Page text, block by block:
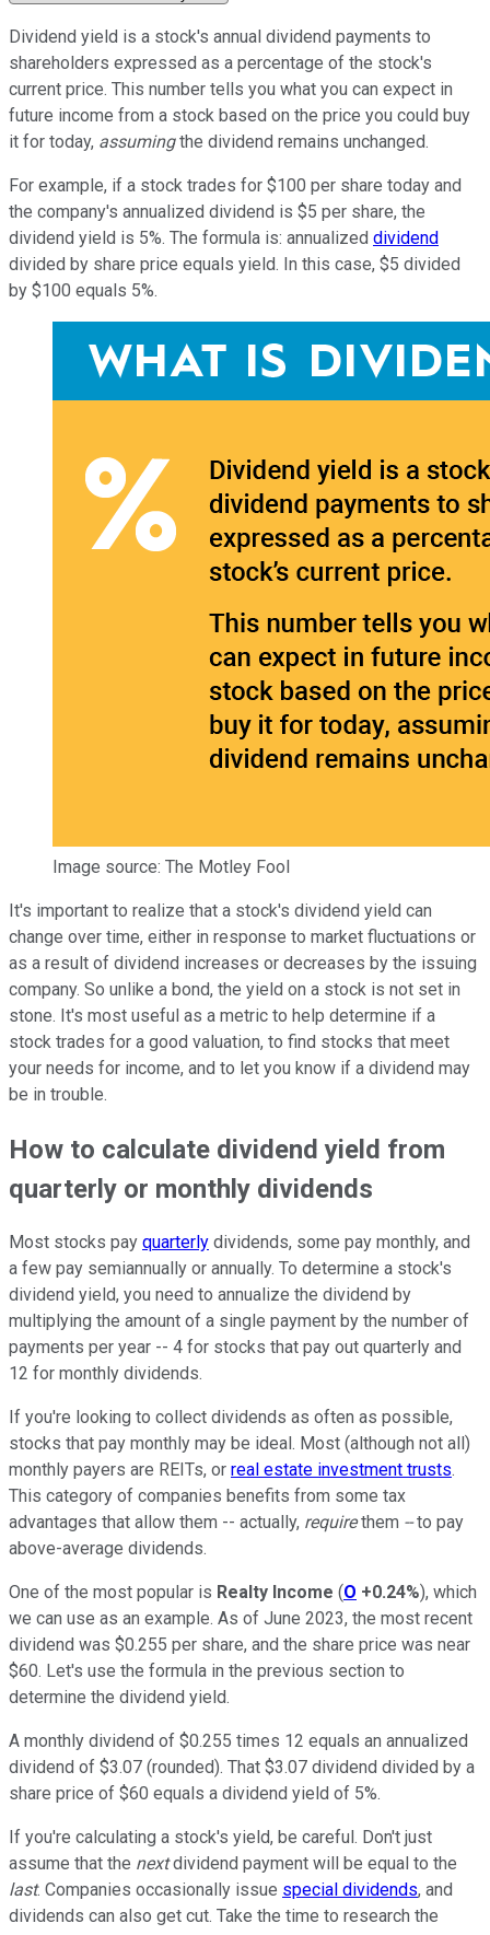
Dividend yield is a stock's annual dividend payments to
shareholders expressed as a percentage of the stock's
current price. This number tells you what you can expect in
future income from a stock based on the price you could buy
it for today, assumingthe dividend remains unchanged.
For example, if a stock trades for $100 per share today and
the company's annualized dividend is $5 per share, the
dividend yield is 5%. The formula is: annualized dividend
divided by share price equals yield. In this case, $5 divided
by $100 equals 5%.
Image source: The Motley Fool
It's important to realize that a stock's dividend yield can
change over time, either in response to market fluctuations or
as a result of dividend increases or decreases by the issuing
company. So unlike a bond, the yield on a stock is not set in
stone. It's most useful as a metric to help determine if a
stock trades for a good valuation, to find stocks that meet
your needs for income, and to let you know if a dividend may
be in trouble.
How to calculate dividend yield from
quarterly or monthly dividends
Most stocks pay quarterly dividends, some pay monthly, and
a few pay semiannually or annually. To determine a stock's
dividend yield, you need to annualize the dividend by
multiplying the amount of a single payment by the number of
payments per year -- 4 for stocks that pay out quarterly and
12 for monthly dividends.
If you're looking to collect dividends as often as possible,
stocks that pay monthly may be ideal. Most (although not all)
monthly payers are REITs, or real estate investment trusts.
This category of companies benefits from some tax
advantages that allow them -- actually, requirethem --to pay
above-average dividends.
One of the most popular is Realty Income (O +0.24%), which
we can use as an example. As of June 2023, the most recent
dividend was $0.255 per share, and the share price was near
$60. Let's use the formula in the previous section to
determine the dividend yield.
A monthly dividend of $0.255 times 12 equals an annualized
dividend of $3.07 (rounded). That $3.07 dividend divided by a
share price of $60 equals a dividend yield of 5%.
If you're calculating a stock's yield, be careful. Don't just
assume that the nextdividend payment will be equal to the
last. Companies occasionally issue special dividends, and
dividends can also get cut. Take the time to research the